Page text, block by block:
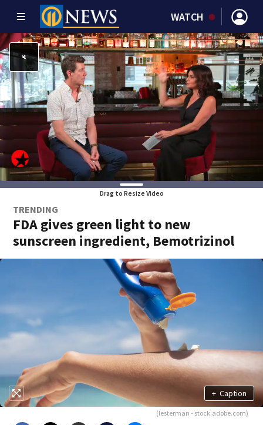
WATCH
Drag to Resize Video
TRENDING
FDA gives green light to new
sunscreen ingredient, Bemotrizinol
+ Caption
(lesterman - stock.adobe.com)